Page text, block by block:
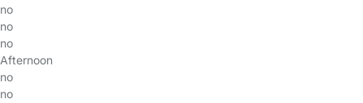
no
no
no
Afternoon
no
no